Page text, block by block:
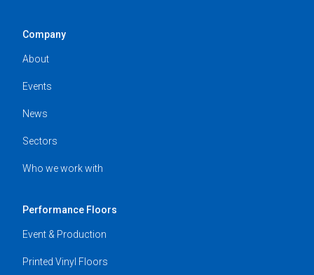
Company
About
Events
News
Sectors
Who we work with
Performance Floors
Event & Production
Printed Vinyl Floors